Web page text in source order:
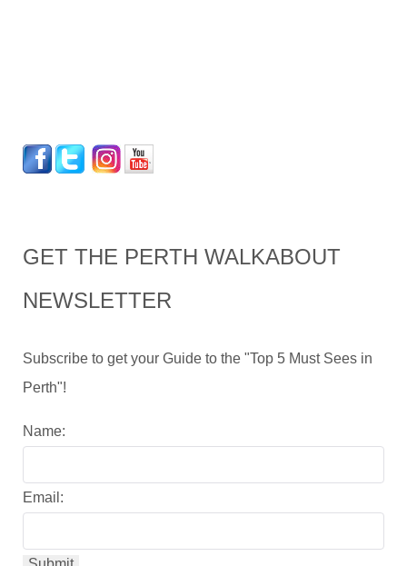
GET THE PERTH WALKABOUT
NEWSLETTER
Subscribe to get your Guide to the "Top 5 Must Sees in
Perth"!
Name:
Email: